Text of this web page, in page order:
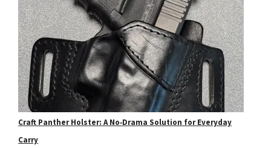
Craft Panther Holster: A No‑Drama Solution for Everyday
Carry